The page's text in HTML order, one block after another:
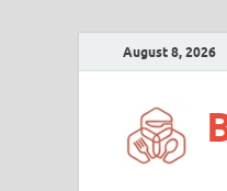
August 8, 2026